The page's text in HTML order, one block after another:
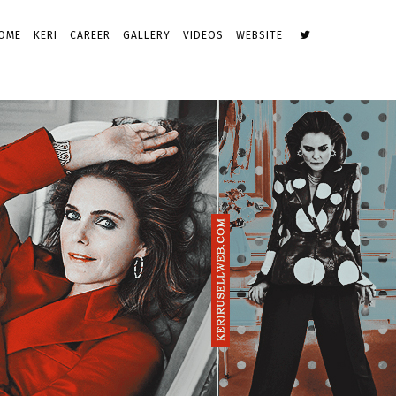
KERI CAREER GALLERY VIDEOS WEBSITE